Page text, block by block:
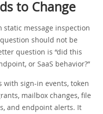
to Change
static message inspection
should not be
question is “did this
or SaaS behavior?”
with sign-in events, token
mailbox changes, file
and endpoint alerts. It